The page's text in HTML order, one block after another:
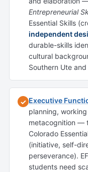
Entrepreneurial
Essential Skills
independent
durable-skills
cultural
Southern Ute
✓ Executive
planning,
metacognition —
Colorado
(initiative, self-
perseverance).
students need